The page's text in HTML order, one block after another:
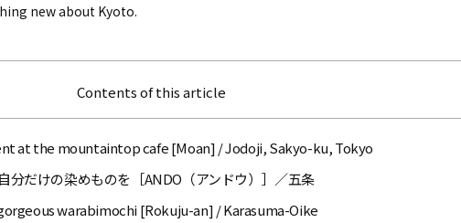
new about Kyoto.
Contents of this article
at the mountaintop cafe [Moan] / Jodoji, Sakyo-ku, Tokyo
分だけの染めものを［ANDO（アンドウ）］／五条
warabimochi [Rokuju-an] / Karasuma-Oike